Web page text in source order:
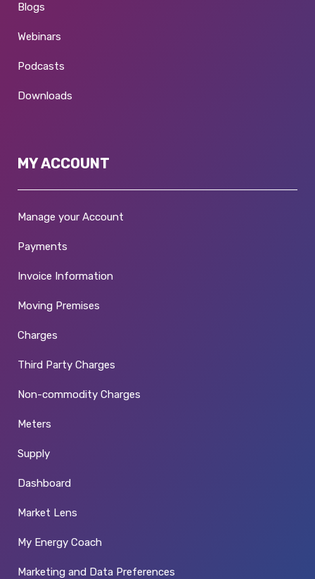
Blogs
Webinars
Podcasts
Downloads
MY ACCOUNT
Manage your Account
Payments
Invoice Information
Moving Premises
Charges
Third Party Charges
Non-commodity Charges
Meters
Supply
Dashboard
Market Lens
My Energy Coach
Marketing and Data Preferences